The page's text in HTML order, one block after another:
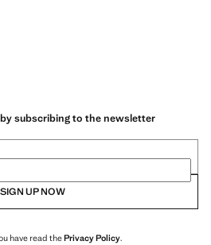
subscribing to the newsletter
SIGN UP NOW
have read thePrivacy Policy.